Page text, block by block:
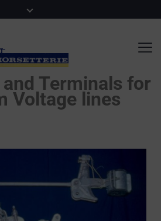
Terminals for
Voltage lines